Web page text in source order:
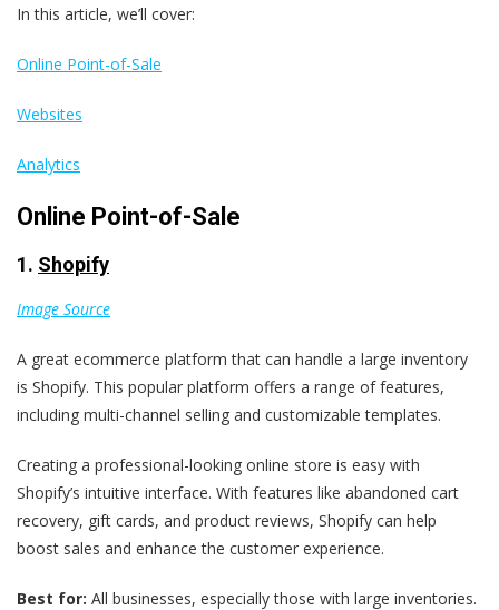
In this article, we’ll cover:
Online Point-of-Sale
Websites
Analytics
Online Point-of-Sale
1. Shopify
Image Source
A great ecommerce platform that can handle a large inventory
is Shopify. This popular platform offers a range of features,
including multi-channel selling and customizable templates.
Creating a professional-looking online store is easy with
Shopify’s intuitive interface. With features like abandoned cart
recovery, gift cards, and product reviews, Shopify can help
boost sales and enhance the customer experience.
Best for: All businesses, especially those with large inventories.